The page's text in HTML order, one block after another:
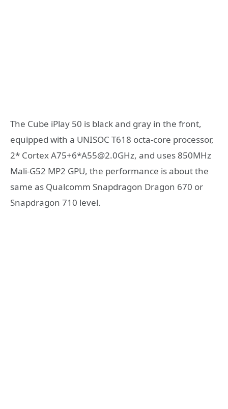
The Cube iPlay 50 is black and gray in the front,
equipped with a UNISOC T618 octa-core processor,
2* Cortex A75+6*A55@2.0GHz, and uses 850MHz
Mali-G52 MP2 GPU, the performance is about the
same as Qualcomm Snapdragon Dragon 670 or
Snapdragon 710 level.